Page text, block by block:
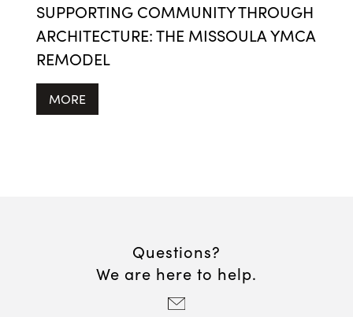
SUPPORTING COMMUNITY THROUGH
ARCHITECTURE: THE MISSOULA YMCA
REMODEL
MORE
Questions?
We are here to help.